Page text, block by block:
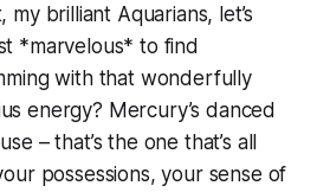
brilliant Aquarians, let’s
*marvelous* to find
with that wonderfully
energy? Mercury’s danced
– that’s the one that’s all
possessions, your sense of